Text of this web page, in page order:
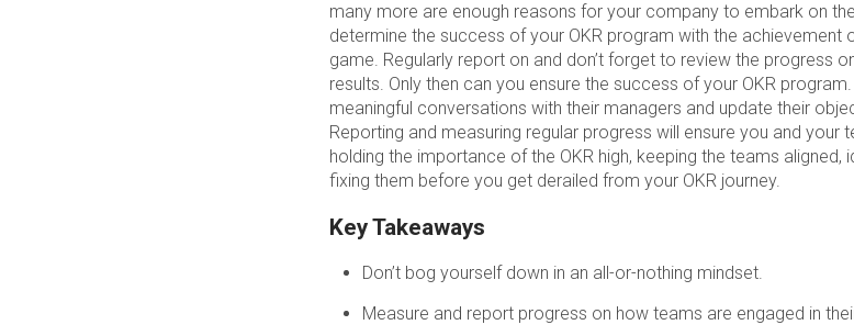
many more are enough reasons for your company to embark on
determine the success of your OKR program with the achievement
game. Regularly report on and don’t forget to review the progress
results. Only then can you ensure the success of your OKR
meaningful conversations with their managers and update their
Reporting and measuring regular progress will ensure you and your
holding the importance of the OKR high, keeping the teams aligned,
fixing them before you get derailed from your OKR journey.
Key Takeaways
Don’t bog yourself down in an all-or-nothing mindset.
Measure and report progress on how teams are engaged in